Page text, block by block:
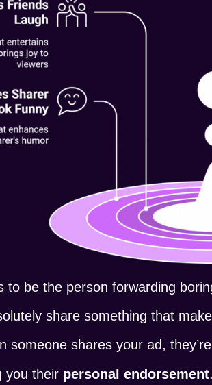
to be the person forwarding
share something that
someone shares your ad,
you their personal endorsement.